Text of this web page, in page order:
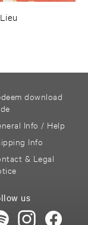
download
Info / Help
Info
& Legal
us